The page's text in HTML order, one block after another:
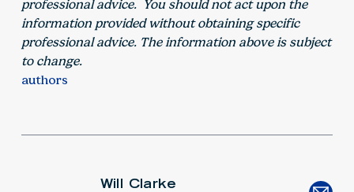
professional advice. You should not act upon the
information provided without obtaining specific
professional advice. The information above is subject
to change.
authors
Will Clarke